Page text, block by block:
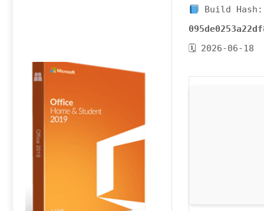
Build Hash:
🗓 2026-06-18